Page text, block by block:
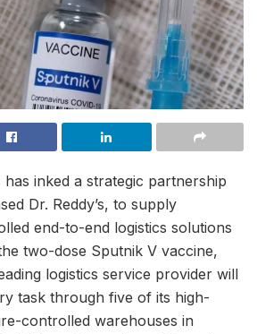
has inked a strategic partnership
Dr. Reddy’s, to supply
end-to-end logistics solutions
two-dose Sputnik V vaccine,
logistics service provider will
task through five of its high-
controlled warehouses in